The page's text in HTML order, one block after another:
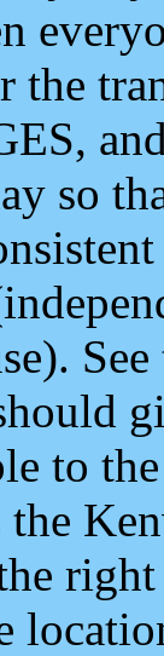
the
so
to